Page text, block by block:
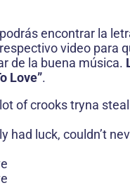
encontrar la
video para
de la buena música.
Love”.
of crooks tryna
had luck, couldn’t